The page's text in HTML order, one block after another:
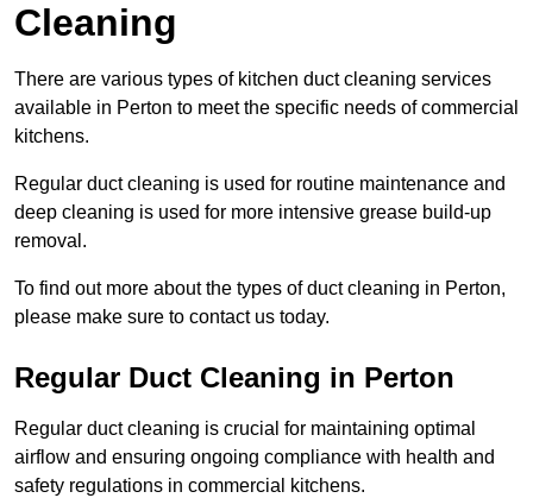
Cleaning
There are various types of kitchen duct cleaning services
available in Perton to meet the specific needs of commercial
kitchens.
Regular duct cleaning is used for routine maintenance and
deep cleaning is used for more intensive grease build-up
removal.
To find out more about the types of duct cleaning in Perton,
please make sure to contact us today.
Regular Duct Cleaning in Perton
Regular duct cleaning is crucial for maintaining optimal
airflow and ensuring ongoing compliance with health and
safety regulations in commercial kitchens.